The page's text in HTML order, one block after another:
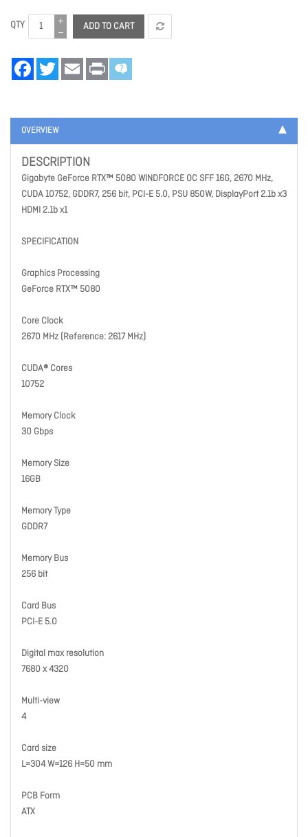
QTY ADD TO CART
FacebookTwitter Email Print
OVERVIEW
DESCRIPTION
Gigabyte GeForce RTX™ 5080 WINDFORCE OC SFF 16G, 2670 MHz,
CUDA 10752, GDDR7, 256 bit, PCI-E 5.0, PSU 850W, DisplayPort 2.1b x3
HDMI 2.1b x1
SPECIFICATION
Graphics Processing
GeForce RTX™ 5080
Core Clock
2670 MHz (Reference: 2617 MHz)
CUDA® Cores
10752
Memory Clock
30 Gbps
Memory Size
16GB
Memory Type
GDDR7
Memory Bus
256 bit
Card Bus
PCI-E 5.0
Digital max resolution
7680 x 4320
Multi-view
4
Card size
L=304 W=126 H=50 mm
PCB Form
ATX